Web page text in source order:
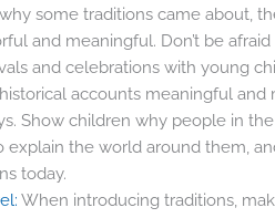
some traditions came about,
and meaningful. Don’t be
and celebrations with young
accounts meaningful
Show children why people in
explain the world around them,
today.
When introducing traditions,